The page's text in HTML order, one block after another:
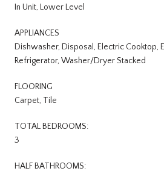
In Unit, Lower Level
APPLIANCES
Dishwasher, Disposal, Electric Cooktop,
Refrigerator, Washer/Dryer Stacked
FLOORING
Carpet, Tile
TOTAL BEDROOMS:
3
HALF BATHROOMS: